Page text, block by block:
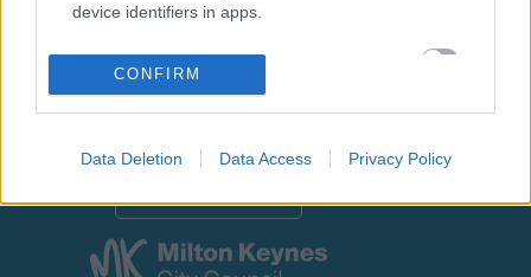
device identifiers in apps.
I want to allow my user data to be sent to
Google for online advertising purposes.
personalized advertising.
I want to allow Google to enable storage
device identifiers in apps.
CONFIRM
Data Deletion Data Access Privacy Policy
Email Updates
Sign up for the latest SEND news and updates